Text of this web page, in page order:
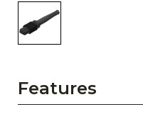
Features